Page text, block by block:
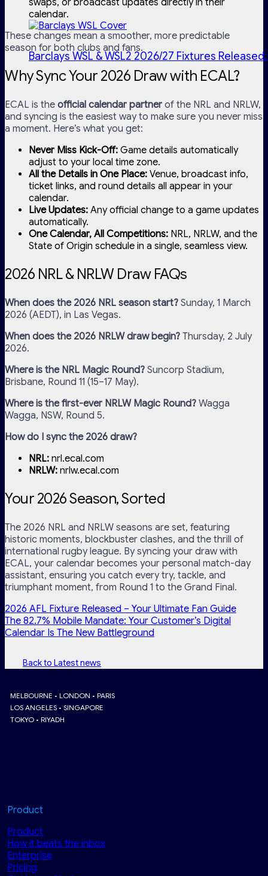
Barclays WSL & WSL2 2026/27 Fixtures
calendar.
These changes mean a smoother, more predictable
season for both clubs and fans.
Why Sync Your 2026 Draw with ECAL?
ECAL is the official calendar partner of the NRL and NRLW,
and syncing is the easiest way to make sure you never miss
a moment. Here’s what you get:
Never Miss Kick-Off: Game details automatically
adjust to your local time zone.
All the Details in One Place: Venue, broadcast info,
ticket links, and round details all appear in your
calendar.
Live Updates: Any official change to a game updates
automatically.
One Calendar, All Competitions: NRL, NRLW, and the
State of Origin schedule in a single, seamless view.
2026 NRL & NRLW Draw FAQs
When does the 2026 NRL season start? Sunday, 1 March
2026 (AEDT), in Las Vegas.
When does the 2026 NRLW draw begin? Thursday, 2 July
2026.
Where is the NRL Magic Round? Suncorp Stadium,
Brisbane, Round 11 (15–17 May).
Where is the first-ever NRLW Magic Round? Wagga
Wagga, NSW, Round 5.
How do I sync the 2026 draw?
NRL: nrl.ecal.com
NRLW: nrlw.ecal.com
Your 2026 Season, Sorted
The 2026 NRL and NRLW seasons are set, featuring
historic moments, blockbuster clashes, and the thrill of
international rugby league. By syncing your draw with
ECAL, your calendar becomes your personal match-day
assistant, ensuring you catch every try, tackle, and
triumphant moment, from Round 1 to the Grand Final.
2026 AFL Fixture Released – Your Ultimate Fan Guide
The 82.7% Mobile Mandate: Your Customer’s Digital
Calendar Is The New Battleground
Back to Latest news
MELBOURNE • LONDON • PARIS
LOS ANGELES • SINGAPORE
TOKYO • RIYADH
Product
Product
How it beats the inbox
Enterprise
Pricing